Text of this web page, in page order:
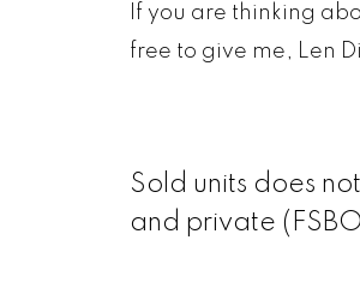
If you are thinking
free to give me, Len
Sold units does
and private